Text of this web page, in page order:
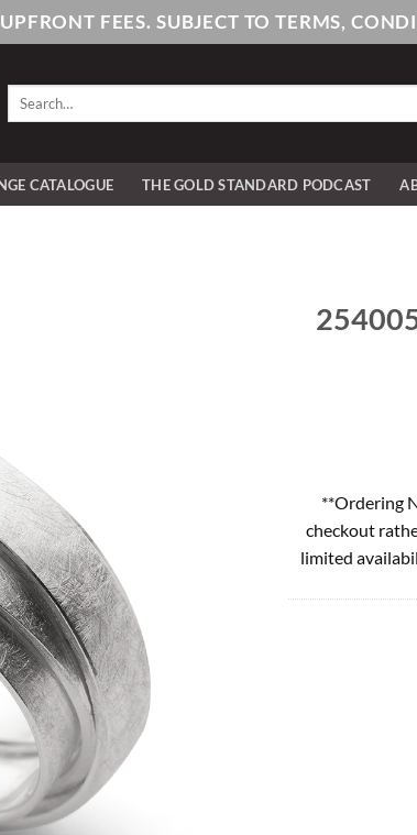
FEES. SUBJECT TO TERMS,
Search
CATALOGUE THE GOLD STANDARD PODCAST
**Ordering
checkout
limited